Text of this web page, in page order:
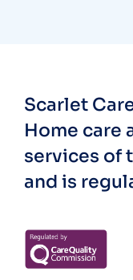
Scarlet
Home care
services of
and is